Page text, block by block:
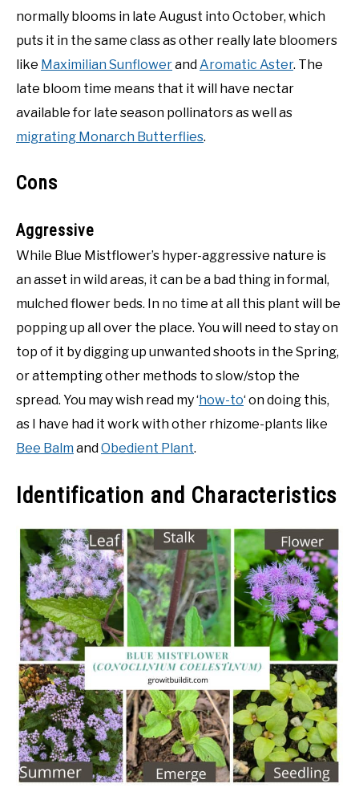
normally blooms in late August into October, which
puts it in the same class as other really late bloomers
like Maximilian Sunflowerand Aromatic Aster. The
late bloom time means that it will have nectar
available for late season pollinators as well as
migrating Monarch Butterflies.
Cons
Aggressive
While Blue Mistflower’s hyper-aggressive nature is
an asset in wild areas, it can be a bad thing in formal,
mulched flower beds. In no time at all this plant will be
popping up all over the place. You will need to stay on
top of it by digging up unwanted shoots in the Spring,
or attempting other methods to slow/stop the
spread. You may wish read my ‘how-to‘ on doing this,
as I have had it work with other rhizome-plants like
Bee Balm and Obedient Plant.
Identification and Characteristics